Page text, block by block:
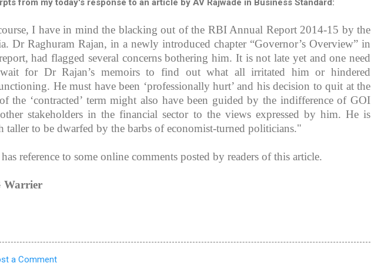
I have in mind the blacking out of the RBI Annual Report 2014-15 by the
Dr Raghuram Rajan, in a newly introduced chapter “Governor’s Overview” in
had flagged several concerns bothering him. It is not late yet and one need
for Dr Rajan’s memoirs to find out what all irritated him or hindered
He must have been ‘professionally hurt’ and his decision to quit at the
the ‘contracted’ term might also have been guided by the indifference of GOI
stakeholders in the financial sector to the views expressed by him. He is
taller to be dwarfed by the barbs of economist-turned politicians."
reference to some online comments posted by readers of this article.
Warrier
a Comment